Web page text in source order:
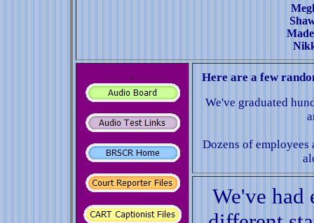
-
Here are a few
We've graduated
Dozens of employees
We've had